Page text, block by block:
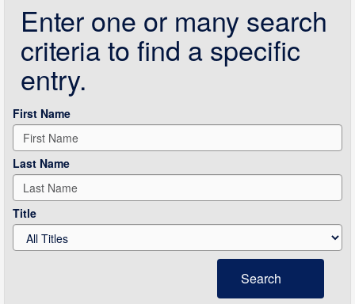
Enter one or many search
criteria to find a specific
entry.
First Name
Last Name
Title
Search